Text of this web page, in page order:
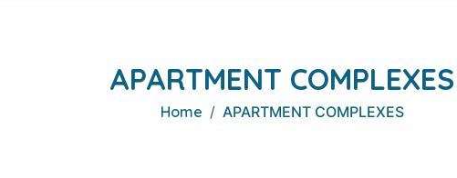
APARTMENT COMPLEXES
Home APARTMENT COMPLEXES